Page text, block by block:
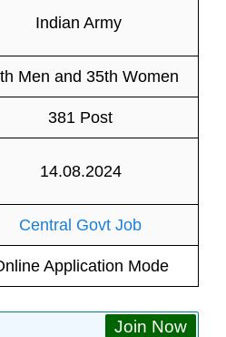
Indian Army
Men and 35th Women
381 Post
14.08.2024
Central Govt Job
Application Mode
Join Now